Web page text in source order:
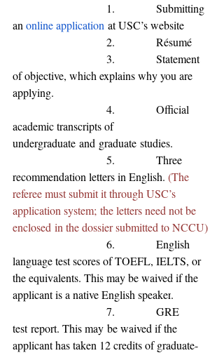
1.            Submitting
an online application at USC’s website
2.            Résumé
3.            Statement
of objective, which explains why you are
applying.
4.            Official
academic transcripts of
undergraduate and graduate studies.
5.            Three
recommendation letters in English. (The
referee must submit it through USC’s
application system; the letters need not be
enclosed in the dossier submitted to NCCU)
6.            English
language test scores of TOEFL, IELTS, or
the equivalents. This may be waived if the
applicant is a native English speaker.
7.            GRE
test report. This may be waived if the
applicant has taken 12 credits of graduate-